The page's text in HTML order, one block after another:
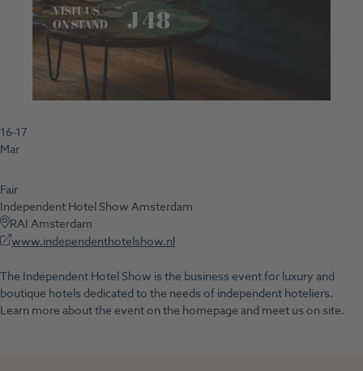
16-17
Mar
Fair
Independent Hotel Show Amsterdam
RAI Amsterdam
www.independenthotelshow.nl
The Independent Hotel Show is the business event for luxury and
boutique hotels dedicated to the needs of independent hoteliers.
Learn more about the event on the homepage and meet us on site.